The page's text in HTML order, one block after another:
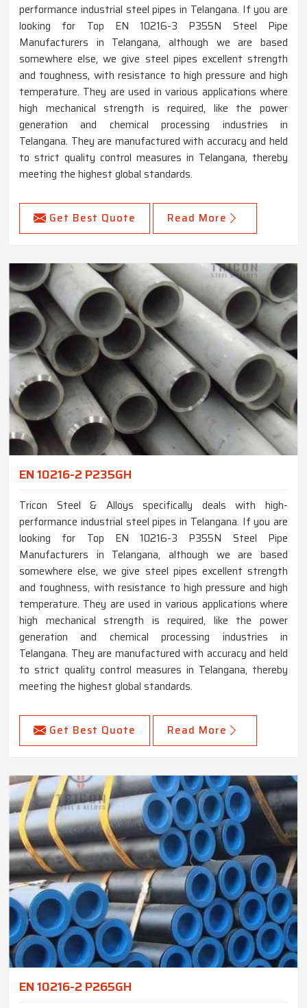
performance industrial steel pipes in Telangana. If you are
looking for Top EN 10216-3 P355N Steel Pipe
Manufacturers in Telangana, although we are based
somewhere else, we give steel pipes excellent strength
and toughness, with resistance to high pressure and high
temperature. They are used in various applications where
high mechanical strength is required, like the power
generation and chemical processing industries in
Telangana. They are manufactured with accuracy and held
to strict quality control measures in Telangana, thereby
meeting the highest global standards.
Get Best Quote Read More
EN 10216-2 P235GH
Tricon Steel & Alloys specifically deals with high-
performance industrial steel pipes in Telangana. If you are
looking for Top EN 10216-3 P355N Steel Pipe
Manufacturers in Telangana, although we are based
somewhere else, we give steel pipes excellent strength
and toughness, with resistance to high pressure and high
temperature. They are used in various applications where
high mechanical strength is required, like the power
generation and chemical processing industries in
Telangana. They are manufactured with accuracy and held
to strict quality control measures in Telangana, thereby
meeting the highest global standards.
Get Best Quote Read More
EN 10216-2 P265GH